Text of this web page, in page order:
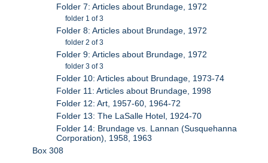
Folder 7: Articles about Brundage, 1972
folder 1 of 3
Folder 8: Articles about Brundage, 1972
folder 2 of 3
Folder 9: Articles about Brundage, 1972
folder 3 of 3
Folder 10: Articles about Brundage, 1973-74
Folder 11: Articles about Brundage, 1998
Folder 12: Art, 1957-60, 1964-72
Folder 13: The LaSalle Hotel, 1924-70
Folder 14: Brundage vs. Lannan (Susquehanna
Corporation), 1958, 1963
Box 308